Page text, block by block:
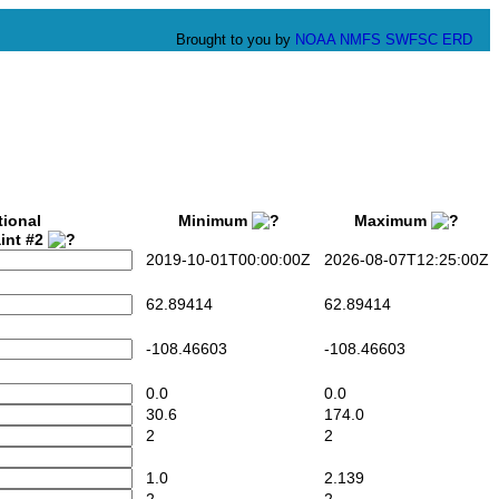
Brought to you by NOAA NMFS SWFSC ERD
#2
Minimum Maximum
2019-10-01T00:00:00Z 2026-08-07T12:25:00Z
62.89414 62.89414
-108.46603 -108.46603
0.0
0.0
30.6
174.0
2
2
1.0
2.139